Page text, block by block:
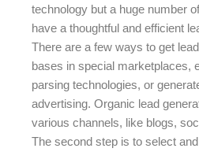
technology but a huge number
have a thoughtful and efficient
There are a few ways to get
bases in special marketplaces,
parsing technologies, or
advertising. Organic lead
various channels, like blogs,
The second step is to select